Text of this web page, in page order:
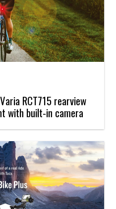
RCT715 rearview
with built-in camera